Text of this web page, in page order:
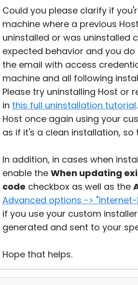
Could you please clarify if
machine where a previous
uninstalled or was uninstalled
expected behavior and you
the email with access
machine and all following
Please try uninstalling Host or
in this full uninstallation tutorial
Host once again using your
as if it's a clean installation,
In addition, in cases when
enable the When updating
code checkbox as well as the
Advanced options -> "Internet-
if you use your custom
generated and sent to your
Hope that helps.